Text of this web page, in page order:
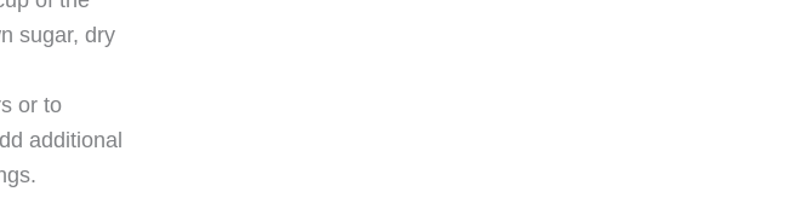
sugar, dry
or to
additional